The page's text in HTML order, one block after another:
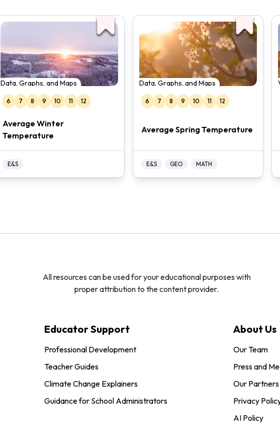
Data, Graphs, and Maps
6 7 8 9 10 11 12
Average Winter
Temperature
E&S
Data, Graphs, and Maps
6 7 8 9 10 11 12
Average Spring Temperature
E&S GEO MATH
All resources can be used for your educational purposes with
proper attribution to the content provider.
Educator Support
Professional Development
Teacher Guides
Climate Change Explainers
Guidance for School Administrators
About Us
Our Team
Press and
Our Partners
Privacy
AI Policy